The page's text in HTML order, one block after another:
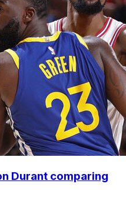
Durant comparing